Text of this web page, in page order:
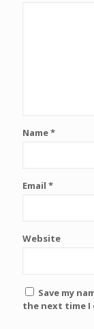
Name*
Email *
Website
Save my
the next time I